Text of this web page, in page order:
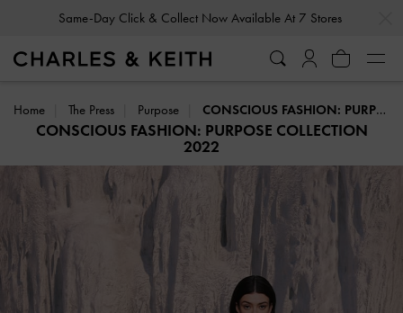
Same-Day Click & Collect Now Available At 7 Stores
Home The Press Purpose CONSCIOUS FASHION: PURPOSE COLLECTION 2022
CONSCIOUS FASHION: PURPOSE COLLECTION
2022